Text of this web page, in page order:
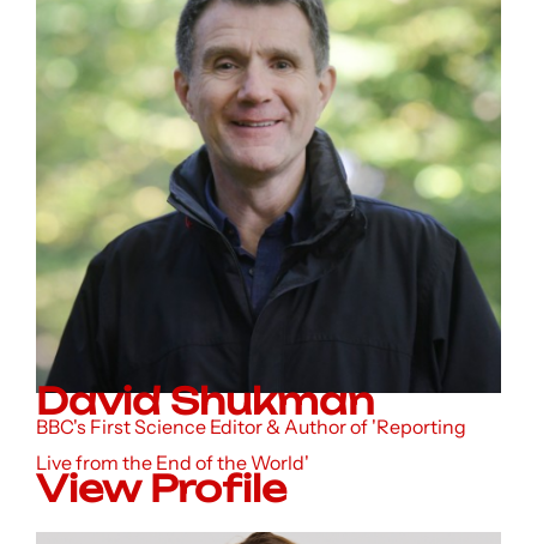
David Shukman
BBC's First Science Editor & Author of 'Reporting
Live from the End of the World'
View Profile